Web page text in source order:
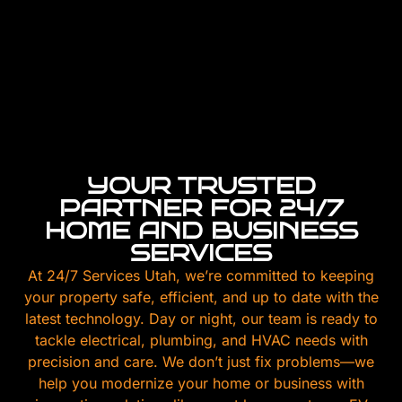
YOUR TRUSTED
PARTNER FOR 24/7
HOME AND BUSINESS
SERVICES
At 24/7 Services Utah, we’re committed to keeping
your property safe, efficient, and up to date with the
latest technology. Day or night, our team is ready to
tackle electrical, plumbing, and HVAC needs with
precision and care. We don’t just fix problems—we
help you modernize your home or business with